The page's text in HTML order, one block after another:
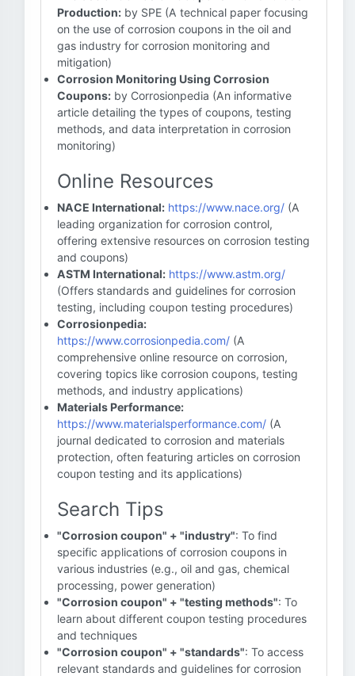
Production: by SPE (A technical paper focusing
on the use of corrosion coupons in the oil and
gas industry for corrosion monitoring and
mitigation)
Corrosion Monitoring Using Corrosion
Coupons: by Corrosionpedia (An informative
article detailing the types of coupons, testing
methods, and data interpretation in corrosion
monitoring)
Online Resources
NACE International: https://www.nace.org/ (A
leading organization for corrosion control,
offering extensive resources on corrosion testing
and coupons)
ASTM International: https://www.astm.org/
(Offers standards and guidelines for corrosion
testing, including coupon testing procedures)
Corrosionpedia:
https://www.corrosionpedia.com/ (A
comprehensive online resource on corrosion,
covering topics like corrosion coupons, testing
methods, and industry applications)
Materials Performance:
https://www.materialsperformance.com/ (A
journal dedicated to corrosion and materials
protection, often featuring articles on corrosion
coupon testing and its applications)
Search Tips
"Corrosion coupon" + "industry": To find
specific applications of corrosion coupons in
various industries (e.g., oil and gas, chemical
processing, power generation)
"Corrosion coupon" + "testing methods": To
learn about different coupon testing procedures
and techniques
"Corrosion coupon" + "standards": To access
relevant standards and guidelines for corrosion